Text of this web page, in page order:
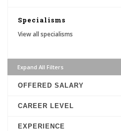
Specialisms
View all specialisms
Expand All Filters
OFFERED SALARY
CAREER LEVEL
EXPERIENCE